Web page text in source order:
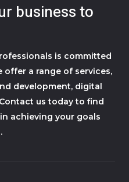
business to
is committed
offer a range of services,
development, digital
us today to find
achieving your goals